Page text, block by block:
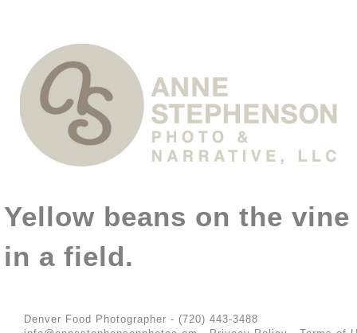
Yellow beans on the vine
in a field.
Denver Food Photographer - (720) 443-3488